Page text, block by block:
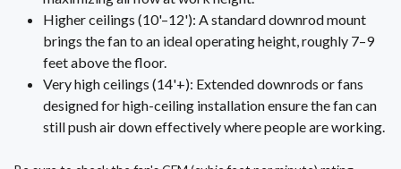
Higher ceilings (10'–12'): A standard downrod mount
brings the fan to an ideal operating height, roughly 7–9
feet above the floor.
Very high ceilings (14'+): Extended downrods or fans
designed for high-ceiling installation ensure the fan can
still push air down effectively where people are working.